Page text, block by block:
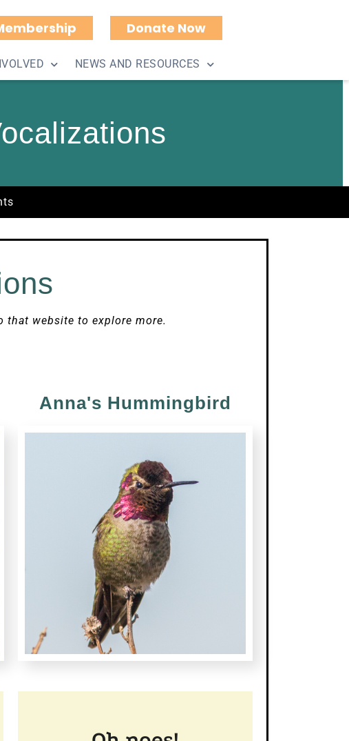
Donate Now
NEWS AND RESOURCES
that website to explore more.
Anna's Hummingbird